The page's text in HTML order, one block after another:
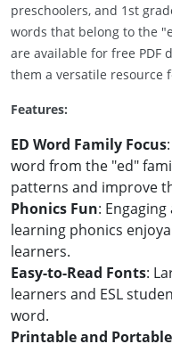
preschoolers, and 1st
words that belong to the
are available for free PDF
them a versatile resource
Features:
ED Word Family Focus
word from the "ed"
patterns and improve
Phonics Fun:
learning phonics
learners.
Easy-to-Read Fonts:
learners and ESL
word.
Printable and Portable